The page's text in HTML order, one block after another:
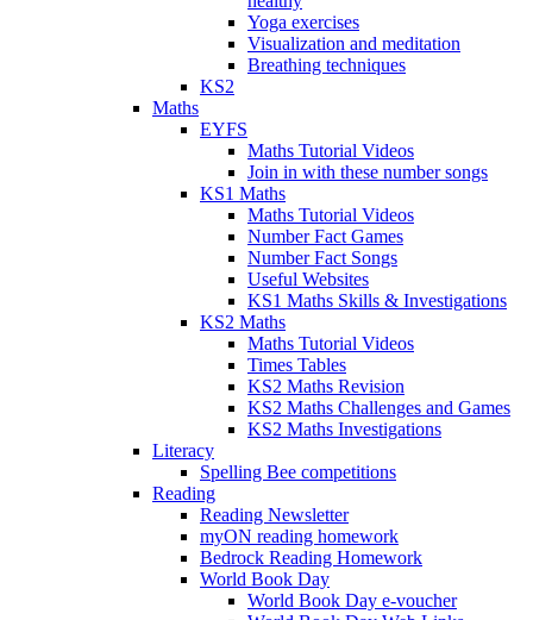
Yoga exercises
Visualization and meditation
Breathing techniques
KS2
Maths
EYFS
Maths Tutorial Videos
Join in with these number songs
KS1 Maths
Maths Tutorial Videos
Number Fact Games
Number Fact Songs
Useful Websites
KS1 Maths Skills & Investigations
KS2 Maths
Maths Tutorial Videos
Times Tables
KS2 Maths Revision
KS2 Maths Challenges and Games
KS2 Maths Investigations
Literacy
Spelling Bee competitions
Reading
Reading Newsletter
myON reading homework
Bedrock Reading Homework
World Book Day
World Book Day e-voucher